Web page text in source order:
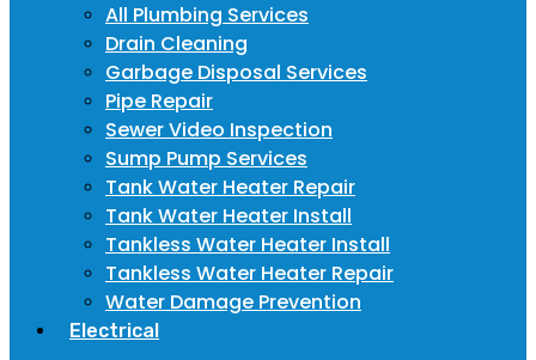
All Plumbing Services
Drain Cleaning
Garbage Disposal Services
Pipe Repair
Sewer Video Inspection
Sump Pump Services
Tank Water Heater Repair
Tank Water Heater Install
Tankless Water Heater Install
Tankless Water Heater Repair
Water Damage Prevention
Electrical